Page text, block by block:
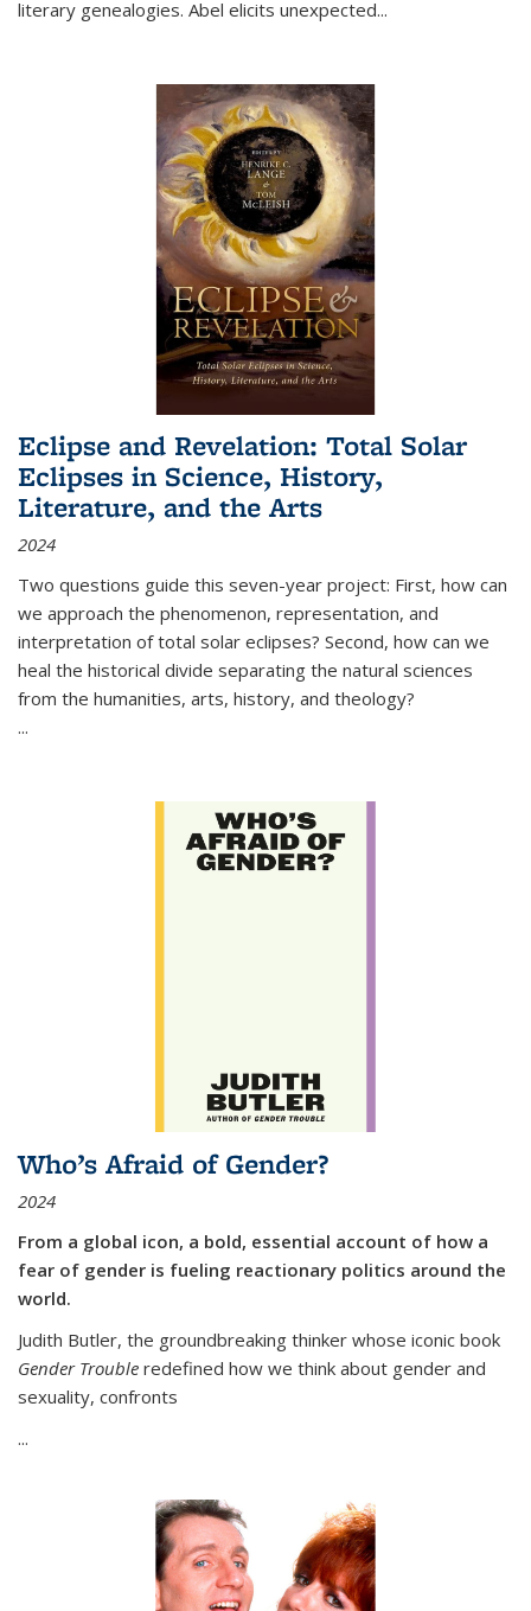
literary genealogies. Abel elicits unexpected...
Eclipse and Revelation: Total Solar
Eclipses in Science, History,
Literature, and the Arts
2024
Two questions guide this seven-year project: First, how can
we approach the phenomenon, representation, and
interpretation of total solar eclipses? Second, how can we
heal the historical divide separating the natural sciences
from the humanities, arts, history, and theology?
...
Who’s Afraid of Gender?
2024
From a global icon, a bold, essential account of how a
fear of gender is fueling reactionary politics around the
world.
Judith Butler, the groundbreaking thinker whose iconic book
Gender Trouble redefined how we think about gender and
sexuality, confronts
...